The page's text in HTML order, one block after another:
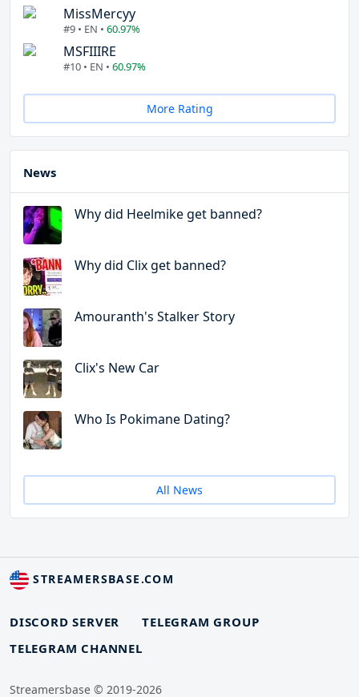
MissMercyy
#9 • EN • 60.97%
MSFIIIRE
#10 • EN • 60.97%
More Rating
News
Why did Heelmike get banned?
Why did Clix get banned?
Amouranth's Stalker Story
Clix's New Car
Who Is Pokimane Dating?
All News
STREAMERSBASE.COM
DISCORD SERVER
TELEGRAM GROUP
TELEGRAM CHANNEL
Streamersbase © 2019-2026